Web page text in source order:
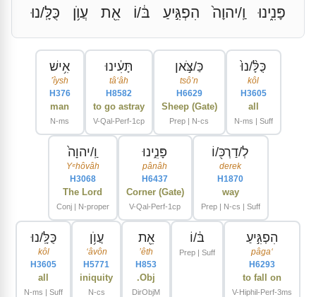
פָּנִ֑ינוּ וַֽ/יהוָה֙ הִפְגִּ֣יעַ בּ֔/וֹ אֵ֖ת עֲוֺ֥ן כֻּלָּֽ/נוּ
כֻּלָּ֨/נוּ֙
kôl
H3605
all
N-ms | Suff
כַּ/צֹּ֣אן
tsôʼn
H6629
Sheep (Gate)
Prep | N-cs
תָּעִ֔ינוּ
tâʻâh
H8582
to go astray
V-Qal-Perf-1cp
אִ֥ישׁ
ʼîysh
H376
man
N-ms
לְ/דַרְכּ֖/וֹ
derek
H1870
way
Prep | N-cs | Suff
פָּנִ֑ינוּ
pânâh
H6437
Corner (Gate)
V-Qal-Perf-1cp
וַֽ/יהוָה֙
Yᵉhôvâh
H3068
The Lord
Conj | N-proper
הִפְגִּ֣יעַ
pâgaʻ
H6293
to fall on
V-Hiphil-Perf-3ms
בּ֔/וֹ
Prep | Suff
אֵ֖ת
ʼêth
H853
Obj.
DirObjM
עֲוֺ֥ן
ʻâvôn
H5771
iniquity
N-cs
כֻּלָּֽ/נוּ
kôl
H3605
all
N-ms | Suff